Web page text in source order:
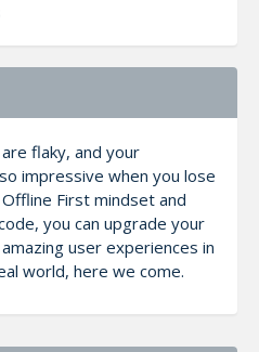
flaky, and your
impressive when you lose
First mindset and
you can upgrade your
user experiences in
world, here we come.